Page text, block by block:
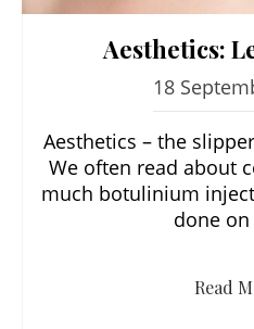
Aesthetics:
18
Aesthetics – the
We often read about
much botulinium
done
Read